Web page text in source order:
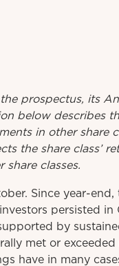
the prospectus, its
below describes
in other share
the share class’
classes.
Since year-end,
persisted
by
met or
have in many